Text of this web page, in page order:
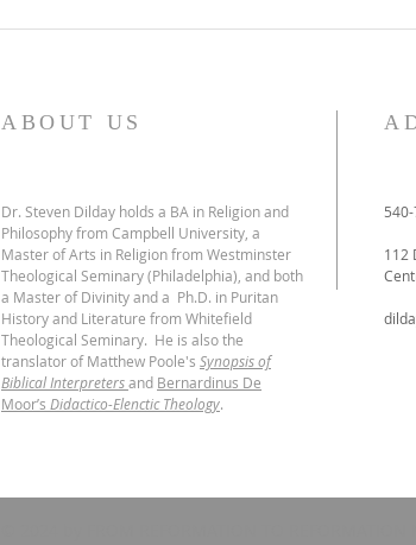
ABOUT US
Dr. Steven Dilday holds a BA in Religion and
Philosophy from Campbell University, a
Master of Arts in Religion from Westminster
Theological Seminary (Philadelphia), and both
a Master of Divinity and a Ph.D. in Puritan
History and Literature from Whitefield
Theological Seminary. He is also the
translator of Matthew Poole's Synopsis of
Biblical Interpretersand Bernardinus De
Moor’s Didactico-Elenctic Theology.
112